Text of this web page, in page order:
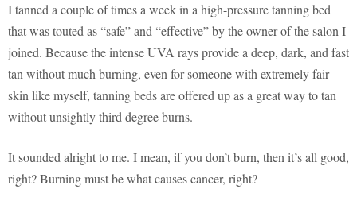
I tanned a couple of times a week in a high-pressure tanning bed
that was touted as “safe” and “effective” by the owner of the salon I
joined. Because the intense UVA rays provide a deep, dark, and fast
tan without much burning, even for someone with extremely fair
skin like myself, tanning beds are offered up as a great way to tan
without unsightly third degree burns.
It sounded alright to me. I mean, if you don’t burn, then it’s all good,
right? Burning must be what causes cancer, right?